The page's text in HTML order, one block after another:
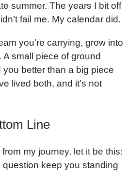
summer. The years I bit off
fail me. My calendar did.
you’re carrying, grow into
small piece of ground
better than a big piece
lived both, and it’s not
Line
my journey, let it be this:
question keep you standing